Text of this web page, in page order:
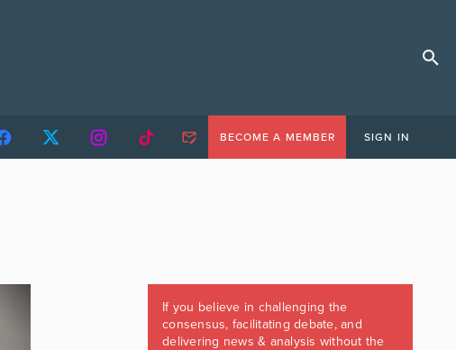
BECOME A MEMBER SIGN IN
If you believe in challenging the
consensus, facilitating debate, and
delivering news & analysis without the